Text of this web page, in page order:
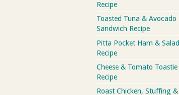
Recipe
Toasted Tuna & Avocado
Sandwich Recipe
Pitta Pocket Ham & Salad
Recipe
Cheese & Tomato Toastie
Recipe
Roast Chicken, Stuffing &